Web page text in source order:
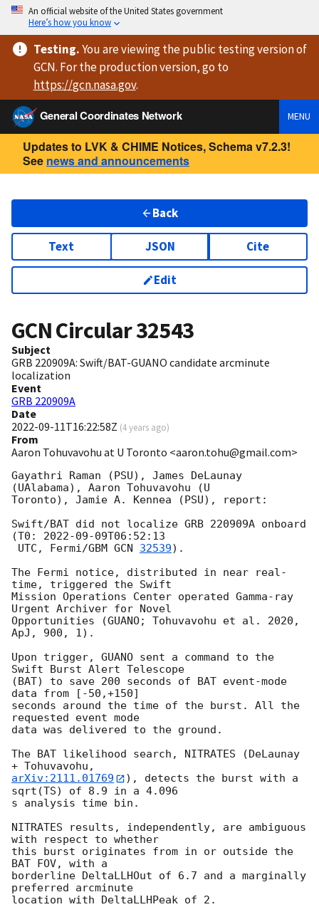
An official website of the United States government
Here’s how you know
Testing.You are viewingthe public testing versionof
GCN. For the production version, go to
https://gcn.nasa.gov.
General Coordinates Network
MENU
Updates to LVK & CHIME Notices, Schema v7.2.3!
See news and announcements
Back
Text JSON Cite
Edit
GCN Circular32543
Subject
GRB 220909A: Swift/BAT-GUANO candidate arcminute
localization
Event
GRB 220909A
Date
2022-09-11T16:22:58Z (4 years ago)
From
Aaron Tohuvavohu at U Toronto <aaron.tohu@gmail.com>
Gayathri Raman (PSU), James DeLaunay
(UAlabama), Aaron Tohuvavohu (U
Toronto), Jamie A. Kennea (PSU), report:
Swift/BAT did not localize GRB 220909A onboard
(T0: 2022-09-09T06:52:13
UTC, Fermi/GBM GCN 32539).
The Fermi notice, distributed in near real-
time, triggered the Swift
Mission Operations Center operated Gamma-ray
Urgent Archiver for Novel
Opportunities (GUANO; Tohuvavohu et al. 2020,
ApJ, 900, 1).
Upon trigger, GUANO sent a command to the
Swift Burst Alert Telescope
(BAT) to save 200 seconds of BAT event-mode
data from [-50,+150]
seconds around the time of the burst. All the
requested event mode
data was delivered to the ground.
The BAT likelihood search, NITRATES (DeLaunay
arXiv:2111.01769
), detects the burst with a
sqrt(TS) of 8.9 in a 4.096
s analysis time bin.
NITRATES results, independently, are ambiguous
with respect to whether
this burst originates from in or outside the
BAT FOV, with a
borderline DeltaLLHOut of 6.7 and a marginally
preferred arcminute
location with DeltaLLHPeak of 2.